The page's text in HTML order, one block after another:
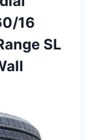
16
SL